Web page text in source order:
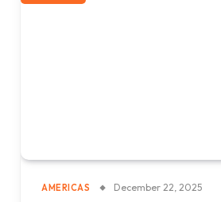
AMERICAS December 22, 2025